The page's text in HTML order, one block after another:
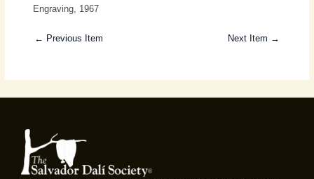
Engraving, 1967
← Previous Item Next Item →